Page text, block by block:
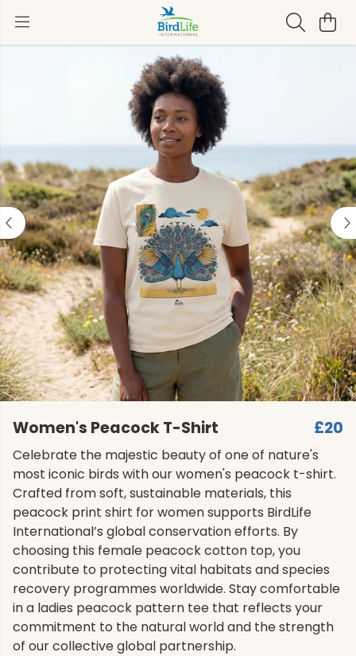
Women's Peacock T-Shirt £20
Celebrate the majestic beauty of one of nature's
most iconic birds with our women's peacock t-shirt.
Crafted from soft, sustainable materials, this
peacock print shirt for women supports BirdLife
International’s global conservation efforts. By
choosing this female peacock cotton top, you
contribute to protecting vital habitats and species
recovery programmes worldwide. Stay comfortable
in a ladies peacock pattern tee that reflects your
commitment to the natural world and the strength
of our collective global partnership.